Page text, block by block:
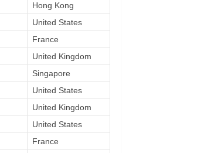
Hong Kong
United States
France
United Kingdom
Singapore
United States
United Kingdom
United States
France